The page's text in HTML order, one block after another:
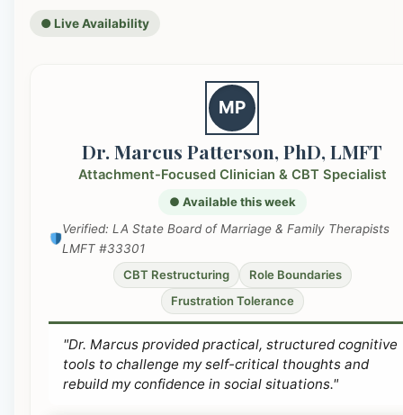
● Live Availability
MP
Dr. Marcus Patterson, PhD, LMFT
Attachment-Focused Clinician & CBT Specialist
● Available this week
Verified: LA State Board of Marriage & Family Therapists
LMFT #33301
CBT Restructuring
Role Boundaries
Frustration Tolerance
"Dr. Marcus provided practical, structured cognitive
tools to challenge my self-critical thoughts and
rebuild my confidence in social situations."